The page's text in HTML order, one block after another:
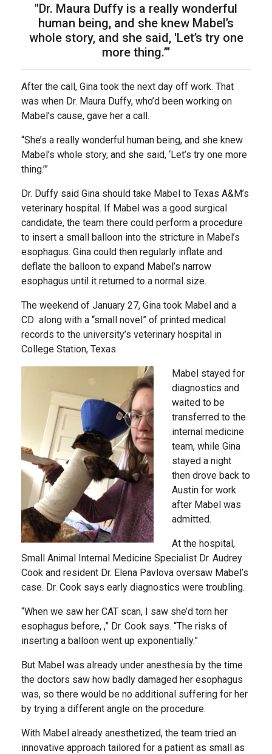
"Dr. Maura Duffy is a really wonderful
human being, and she knew Mabel’s
whole story, and she said, 'Let’s try one
more thing.”’
After the call, Gina took the next day off work. That
was when Dr. Maura Duffy, who’d been working on
Mabel’s cause, gave her a call.
“She’s a really wonderful human being, and she knew
Mabel’s whole story, and she said, ‘Let’s try one more
thing.’”
Dr. Duffy said Gina should take Mabel to Texas A&M’s
veterinary hospital. If Mabel was a good surgical
candidate, the team there could perform a procedure
to insert a small balloon into the stricture in Mabel’s
esophagus. Gina could then regularly inflate and
deflate the balloon to expand Mabel’s narrow
esophagus until it returned to a normal size.
The weekend of January 27, Gina took Mabel and a
CD along with a “small novel” of printed medical
records to the university’s veterinary hospital in
College Station, Texas.
Mabel stayed for
diagnostics and
waited to be
transferred to the
internal medicine
team, while Gina
stayed a night
then drove back to
Austin for work
after Mabel was
admitted.
At the hospital,
Small Animal Internal Medicine Specialist Dr. Audrey
Cook and resident Dr. Elena Pavlova oversaw Mabel’s
case. Dr. Cook says early diagnostics were troubling.
“When we saw her CAT scan, I saw she’d torn her
esophagus before, ,” Dr. Cook says. “The risks of
inserting a balloon went up exponentially.”
But Mabel was already under anesthesia by the time
the doctors saw how badly damaged her esophagus
was, so there would be no additional suffering for her
by trying a different angle on the procedure.
With Mabel already anesthetized, the team tried an
innovative approach tailored for a patient as small as